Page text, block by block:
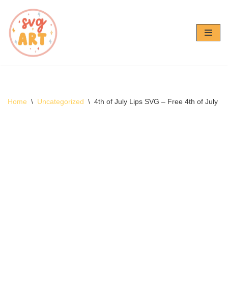
Skip
to
content
Home \ Uncategorized \ 4th of July Lips SVG – Free 4th of July